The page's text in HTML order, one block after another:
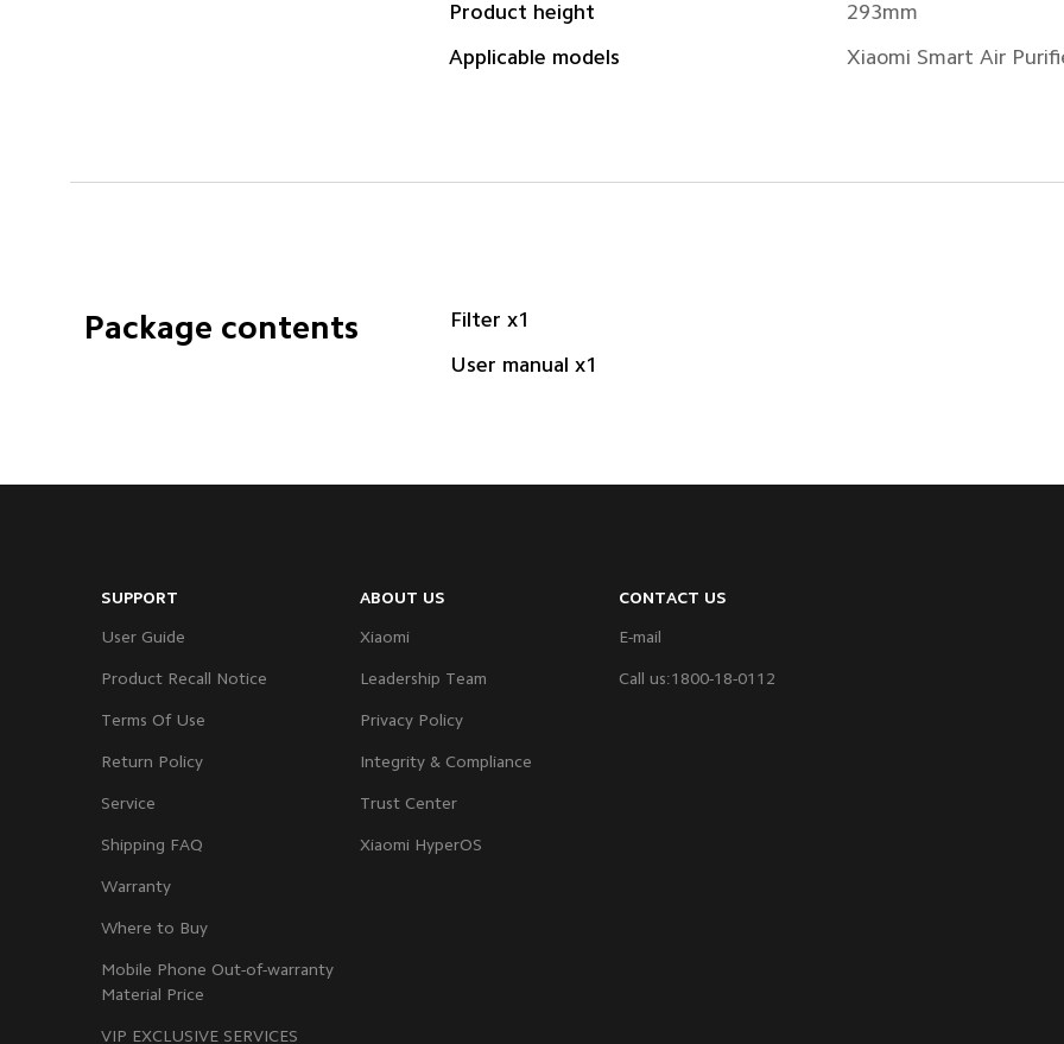
Product height 293mm
Applicable models Xiaomi Smart Air
Package contents Filter x1
User manual x1
SUPPORT
User Guide
Product Recall Notice
Terms Of Use
Return Policy
Service
Shipping FAQ
Warranty
Where to Buy
Mobile Phone Out-of-warranty
Material Price
VIP EXCLUSIVE SERVICES
ABOUT US
Xiaomi
Leadership Team
Privacy Policy
Integrity & Compliance
Trust Center
Xiaomi HyperOS
CONTACT US
E-mail
Call us:1800-18-0112